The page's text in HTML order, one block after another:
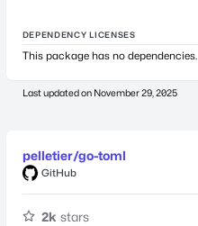
DEPENDENCY LICENSES
This package has no dependencies.
Last updated on November 29, 2025
pelletier/go-toml
GitHub
2k stars